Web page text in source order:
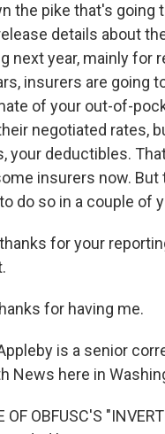
the pike that's going
details about
next year, mainly for
insurers are going
of your out-of-
negotiated rates,
your deductibles.
insurers now. But
do so in a couple of
for your
for having me.
is a senior
News here in
OF OBFUSC'S